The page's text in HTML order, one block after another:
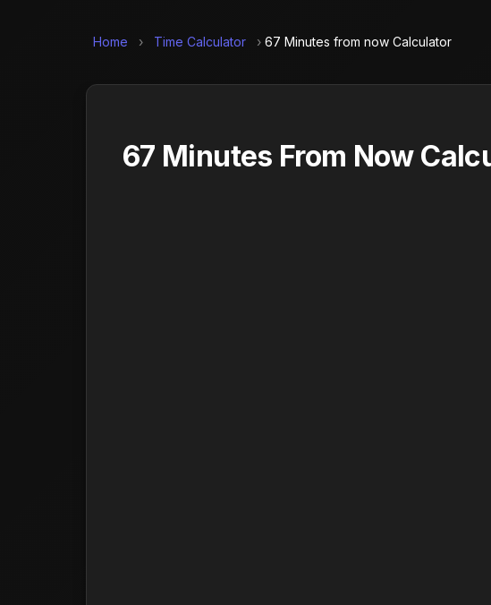
Home › Time Calculator › 67 Minutes from now Calculator
67 Minutes From Now